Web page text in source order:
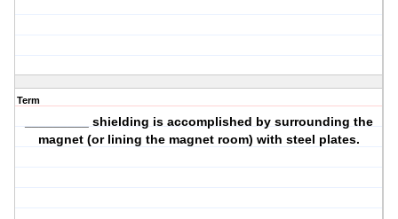
Term
_________ shielding is accomplished by surrounding the
magnet (or lining the magnet room) with steel plates.